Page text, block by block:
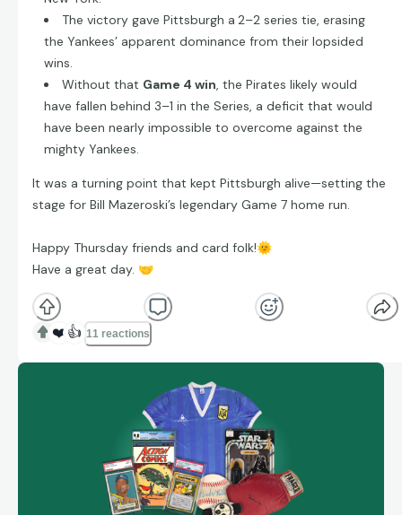
The victory gave Pittsburgh a 2–2 series tie, erasing
the Yankees’ apparent dominance from their lopsided
wins.
Without that Game 4 win, the Pirates likely would
have fallen behind 3–1 in the Series, a deficit that would
have been nearly impossible to overcome against the
mighty Yankees.
It was a turning point that kept Pittsburgh alive—setting the
stage for Bill Mazeroski’s legendary Game 7 home run.
Happy Thursday friends and card folk!🌞
Have a great day. 🤝
❤️ 👍 11 reactions